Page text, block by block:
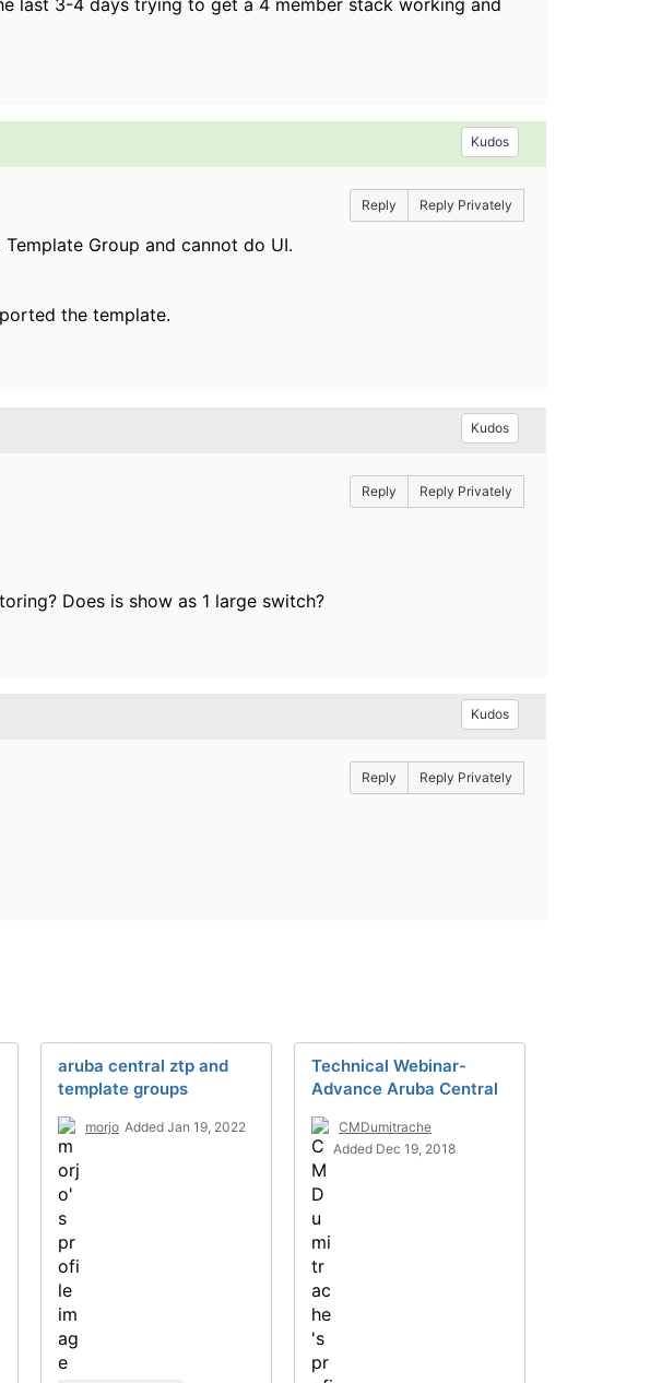
last 3-4 days trying to get a 4 member stack working and
Kudos
Reply Reply Privately
Group and cannot do UI.
the template.
Kudos
Reply Reply Privately
Does is show as 1 large switch?
Kudos
Reply Reply Privately
aruba central ztp and
template groups
morjo Added Jan 19, 2022
Technical Webinar-
Advance Aruba Central
CMDumitrache
Added Dec 19, 2018